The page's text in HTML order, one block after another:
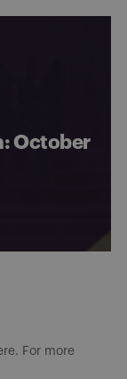
October
For more